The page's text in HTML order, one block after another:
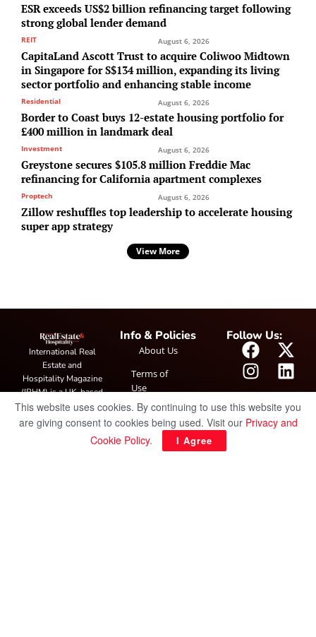
ESR exceeds US$2 billion refinancing target following
strong global lender demand
REIT August 6, 2026
CapitaLand Ascott Trust to acquire Coliwoo Midtown
in Singapore for S$134 million, expanding its living
sector portfolio and enhancing stable income
Residential August 6, 2026
Border to Coast buys 12-estate housing portfolio for
£400 million in landmark deal
Investment August 6, 2026
Greystone secures $105.8 million Freddie Mac
refinancing for California apartment complexes
Proptech August 6, 2026
Zillow reshuffles top leadership to accelerate housing
super app strategy
View More
International Real
Estate and
Hospitality Magazine
(IRHM) is a UK-based
print and digital
publication covering
global real estate and
hospitality trends,
Info & Policies
About Us
Terms of
Use
Privacy
Policy
Follow Us:
This website uses cookies. By continuing to use this website you
are giving consent to cookies being used. Visit our Privacy and
Cookie Policy. I Agree